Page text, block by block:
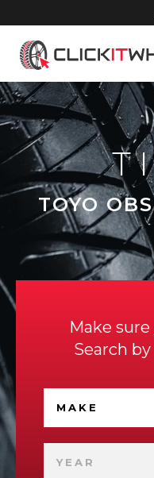
Home
TOYO
Make
Search by
MAKE
YEAR